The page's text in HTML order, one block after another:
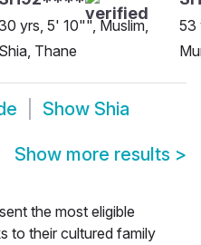
yrs, 5' 10"", Muslim,
Shia, Thane
53
Show Shia
Show more results >
the most eligible
to their cultured family